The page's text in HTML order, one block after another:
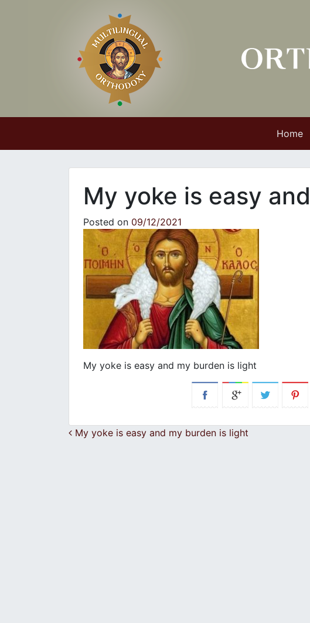
Home
My yoke is easy
Posted on 09/12/2021
My yoke is easy and my burden is light
Post navigation
My yoke is easy and my burden is light